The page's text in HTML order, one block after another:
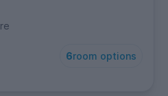
6room options